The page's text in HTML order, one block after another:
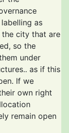
as
the city that are
so the
under
as if this
If we
own right
remain open